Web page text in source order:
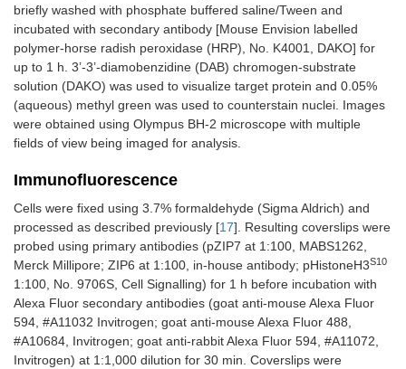
briefly washed with phosphate buffered saline/Tween and
incubated with secondary antibody [Mouse Envision labelled
polymer-horse radish peroxidase (HRP), No. K4001, DAKO] for
up to 1 h. 3’-3’-diamobenzidine (DAB) chromogen-substrate
solution (DAKO) was used to visualize target protein and 0.05%
(aqueous) methyl green was used to counterstain nuclei. Images
were obtained using Olympus BH-2 microscope with multiple
fields of view being imaged for analysis.
Immunofluorescence
Cells were fixed using 3.7% formaldehyde (Sigma Aldrich) and
processed as described previously [17]. Resulting coverslips were
probed using primary antibodies (pZIP7 at 1:100, MABS1262,
Merck Millipore; ZIP6 at 1:100, in-house antibody; pHistoneH3S10
1:100, No. 9706S, Cell Signalling) for 1 h before incubation with
Alexa Fluor secondary antibodies (goat anti-mouse Alexa Fluor
594, #A11032 Invitrogen; goat anti-mouse Alexa Fluor 488,
#A10684, Invitrogen; goat anti-rabbit Alexa Fluor 594, #A11072,
Invitrogen) at 1:1,000 dilution for 30 min. Coverslips were